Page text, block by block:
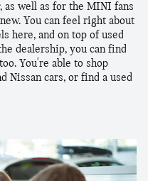
as well as for the MINI fans
You can feel right about
here, and on top of used
dealership, you can find
You're able to shop
Nissan cars, or find a used